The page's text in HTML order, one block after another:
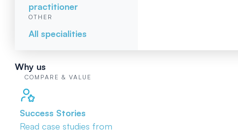
practitioner
OTHER
All specialities
Why us
COMPARE & VALUE
Success Stories
Read case studies from